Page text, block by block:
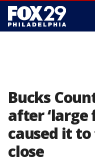
Bucks
after ‘large
caused it
close